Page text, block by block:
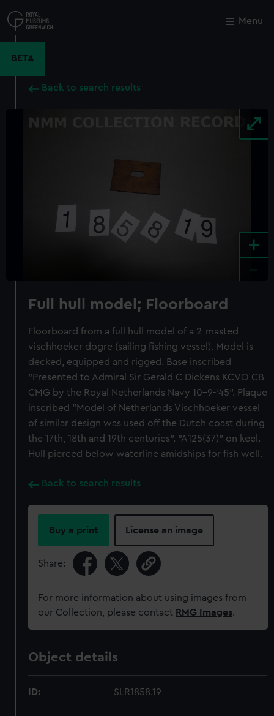
to
main
Menu
BETA
Back to search results
+
Full hull model; Floorboard
Floorboard from a full hull model of a 2-masted
vischhoeker dogre (sailing fishing vessel). Model is
decked, equipped and rigged. Base inscribed
"Presented to Admiral Sir Gerald C Dickens KCVO CB
CMG by the Royal Netherlands Navy 10-9-'45". Plaque
inscribed "Model of Netherlands Vischhoeker vessel
of similar design was used off the Dutch coast during
the 17th, 18th and 19th centuries". "A125(37)" on keel.
Hull pierced below waterline amidships for fish well.
Back to search results
Buy a print License an image
Share:
For more information about using images from
our Collection, please contact RMG Images.
Object details
ID: SLR1858.19
Close